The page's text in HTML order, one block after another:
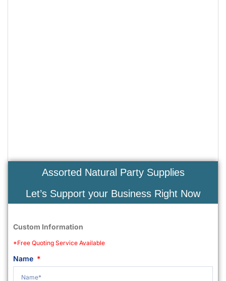
Assorted Natural Party Supplies
Let’s Support your Business Right Now
Custom Information
*Free Quoting Service Available
Name